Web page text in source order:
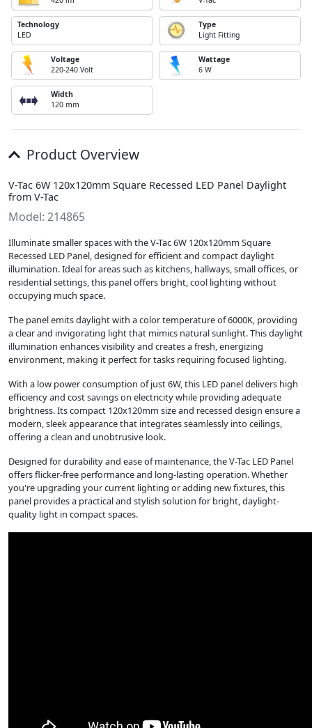
Technology
LED
Type
Light Fitting
Voltage
220-240 Volt
Wattage
6 W
Width
120 mm
Product Overview
V-Tac 6W 120x120mm Square Recessed LED Panel Daylight
from V-Tac
Model: 214865
Illuminate smaller spaces with the V-Tac 6W 120x120mm Square
Recessed LED Panel, designed for efficient and compact daylight
illumination. Ideal for areas such as kitchens, hallways, small offices, or
residential settings, this panel offers bright, cool lighting without
occupying much space.
The panel emits daylight with a color temperature of 6000K, providing
a clear and invigorating light that mimics natural sunlight. This daylight
illumination enhances visibility and creates a fresh, energizing
environment, making it perfect for tasks requiring focused lighting.
With a low power consumption of just 6W, this LED panel delivers high
efficiency and cost savings on electricity while providing adequate
brightness. Its compact 120x120mm size and recessed design ensure a
modern, sleek appearance that integrates seamlessly into ceilings,
offering a clean and unobtrusive look.
Designed for durability and ease of maintenance, the V-Tac LED Panel
offers flicker-free performance and long-lasting operation. Whether
you're upgrading your current lighting or adding new fixtures, this
panel provides a practical and stylish solution for bright, daylight-
quality light in compact spaces.